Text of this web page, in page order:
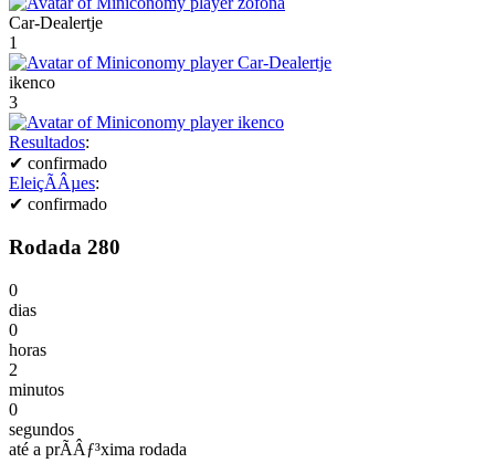
Car-Dealertje
1
ikenco
3
Resultados:
✔ confirmado
EleiçÃÂµes:
✔ confirmado
Rodada 280
0
dias
0
horas
2
minutos
0
segundos
até a prÃÂƒ³xima rodada